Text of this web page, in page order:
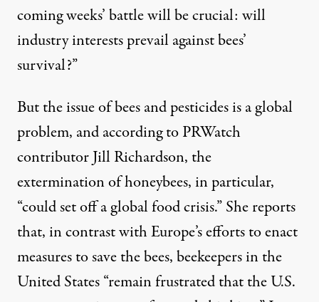
coming weeks’ battle will be crucial: will
industry interests prevail against bees’
survival?”
But the issue of bees and pesticides is a global
problem, and according to PRWatch
contributor Jill Richardson, the
extermination of honeybees, in particular,
“could set off a global food crisis.” She reports
that, in contrast with Europe’s efforts to enact
measures to save the bees, beekeepers in the
United States “remain frustrated that the U.S.